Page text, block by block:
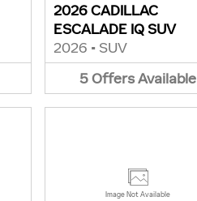
2026 CADILLAC
ESCALADE IQ SUV
2026 • SUV
5OffersAvailable
Image Not Available